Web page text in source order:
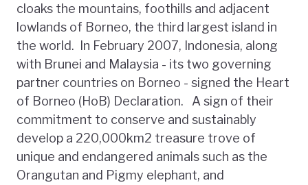
cloaks the mountains, foothills and adjacent
lowlands of Borneo, the third largest island in
the world. In February 2007, Indonesia, along
with Brunei and Malaysia - its two governing
partner countries on Borneo - signed the Heart
of Borneo (HoB) Declaration. A sign of their
commitment to conserve and sustainably
develop a 220,000km2 treasure trove of
unique and endangered animals such as the
Orangutan and Pigmy elephant, and